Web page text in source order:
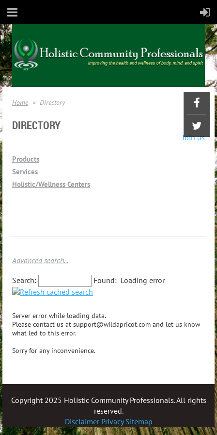
Home Directory
DIRECTORY
Join us
Products
Services
Holistic/Wellness Centers
Advanced search...
Search: Found: Loading error
Server error while loading data.
Please contact us at support@wildapricot.com and let us know
what led to this error.
Sorry for any inconvenience.
Copyright 2025 Holistic Community Professionals. All rights
reserved.
Disclaimer Privacy Sitemap